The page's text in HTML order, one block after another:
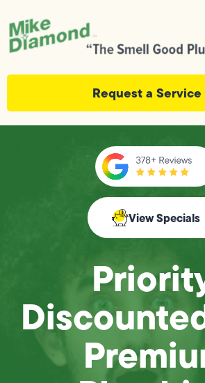
Request a Service
View Specials